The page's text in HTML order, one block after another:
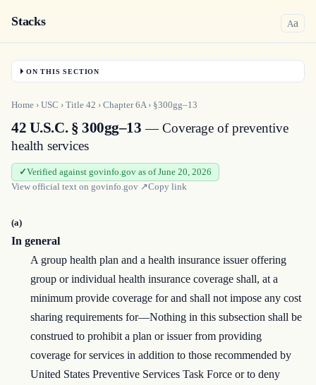
Stacks Aa
ON THIS SECTION
Home › USC › Title 42 › Chapter6A› §300gg–13
42 U.S.C. § 300gg–13 — Coverage of preventive
health services
Verified against govinfo.gov as of June 20, 2026
View official text on govinfo.gov ↗Copy link
(a)
In general
A group health plan and a health insurance issuer offering
group or individual health insurance coverage shall, at a
minimum provide coverage for and shall not impose any cost
sharing requirements for—Nothing in this subsection shall be
construed to prohibit a plan or issuer from providing
coverage for services in addition to those recommended by
United States Preventive Services Task Force or to deny